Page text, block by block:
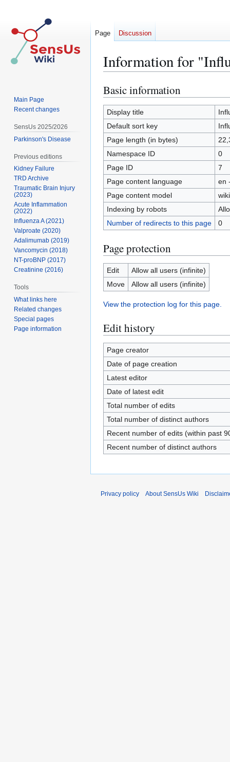
Information for
Jump
to
navigation
Jump
to
search
Basic information
Display title
Default sort key
Page length (in bytes)
Namespace ID
0
Page ID
7
Page content language
en
Page content model
Indexing by robots
Number of redirects to this page
0
Page protection
Edit
Allow all users (infinite)
Move
Allow all users (infinite)
View the protection log for this page.
Edit history
Page creator
Date of page creation
Latest editor
Date of latest edit
Total number of edits
Total number of distinct authors
Recent number of edits (within past
Recent number of distinct authors
Page Discussion
Main Page
Recent changes
SensUs 2025/2026
Parkinson's Disease
Previous editions
Kidney Failure
TRD Archive
Traumatic Brain Injury
(2023)
Acute Inflammation
(2022)
Influenza A (2021)
Valproate (2020)
Adalimumab (2019)
Vancomycin (2018)
NT-proBNP (2017)
Creatinine (2016)
Tools
What links here
Related changes
Special pages
Page information
Privacy policy About SensUs Wiki